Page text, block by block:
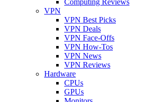
VPN
VPN Best Picks
VPN Deals
VPN Face-Offs
VPN How-Tos
VPN News
VPN Reviews
Hardware
CPUs
GPUs